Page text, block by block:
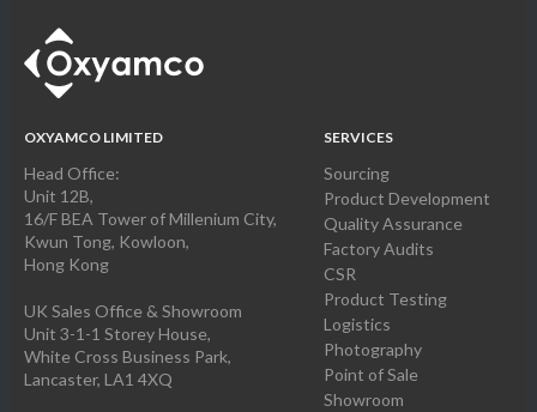
OXYAMCO LIMITED
Head Office:
Unit 12B,
16/F BEA Tower of Millenium City,
Kwun Tong, Kowloon,
Hong Kong
UK Sales Office & Showroom
Unit 3-1-1 Storey House,
White Cross Business Park,
Lancaster, LA1 4XQ
SERVICES
Sourcing
Product Development
Quality Assurance
Factory Audits
CSR
Product Testing
Logistics
Photography
Point of Sale
Showroom